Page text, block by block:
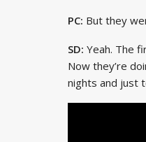
PC: But they
SD: Yeah. The
Now they’re
nights and just